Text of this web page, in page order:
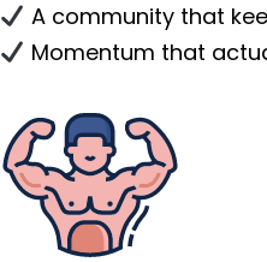
A community that
Momentum that